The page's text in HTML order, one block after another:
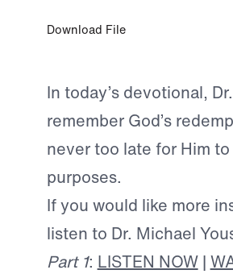
Download File
In today’s devotional,
remember God’s
never too late for Him
purposes.
If you would like more
listen to Dr. Michael
Part 1: LISTEN NOW|